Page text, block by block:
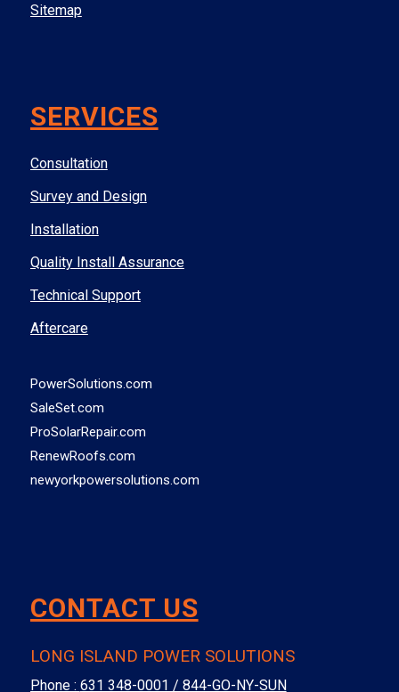
Sitemap
SERVICES
Consultation
Survey and Design
Installation
Quality Install Assurance
Technical Support
Aftercare
PowerSolutions.com
SaleSet.com
ProSolarRepair.com
RenewRoofs.com
newyorkpowersolutions.com
CONTACT US
LONG ISLAND POWER SOLUTIONS
Phone : 631 348-0001 / 844-GO-NY-SUN